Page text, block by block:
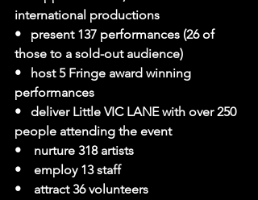
international productions
•   present 137 performances (26 of
those to a sold-out audience)
•   host 5 Fringe award winning
performances
•   deliver Little VIC LANE with over 250
people attending the event
•    nurture 318 artists
•    employ 13 staff
•    attract 36 volunteers